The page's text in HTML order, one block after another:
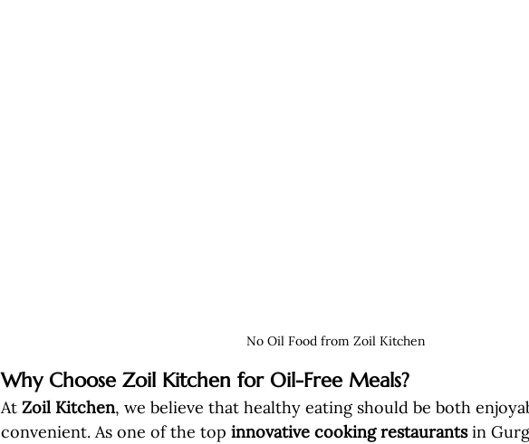
No Oil Food from Zoil Kitchen
Why Choose Zoil Kitchen for Oil-Free Meals?
At Zoil Kitchen, we believe that healthy eating should be both
convenient. As one of the top innovative cooking restaurants in